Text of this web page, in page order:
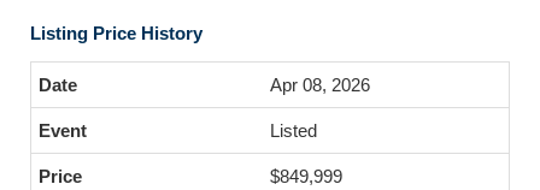
Listing Price History
Apr 08, 2026
Listed
$849,999